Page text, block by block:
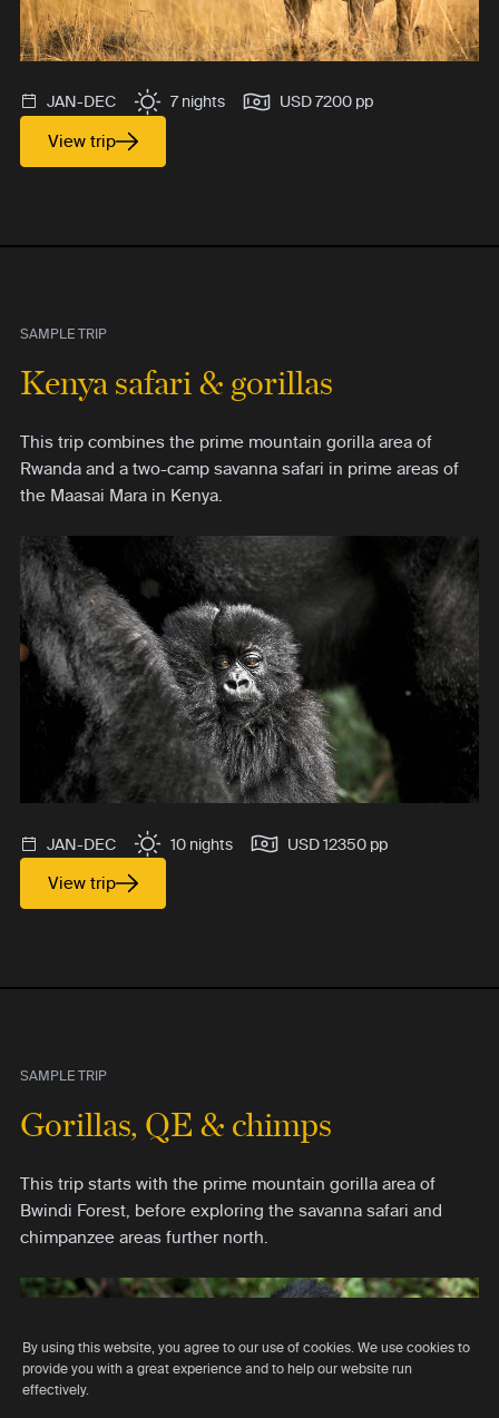
By using this website, you agree to our use of cookies. We use cookies to
provide you with a great experience and to help our website run
effectively.
JAN-DEC 7 nights USD 7200 pp
View trip
SAMPLE TRIP
Kenya safari & gorillas
This trip combines the prime mountain gorilla area of
Rwanda and a two-camp savanna safari in prime areas of
the Maasai Mara in Kenya.
JAN-DEC 10 nights USD 12350 pp
View trip
SAMPLE TRIP
Gorillas, QE & chimps
This trip starts with the prime mountain gorilla area of
Bwindi Forest, before exploring the savanna safari and
chimpanzee areas further north.